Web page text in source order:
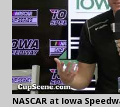
NASCAR at Iowa